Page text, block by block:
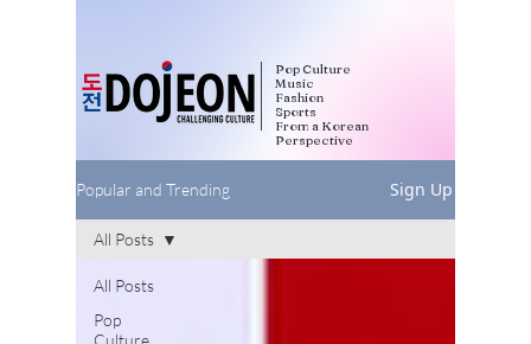
Pop Culture
Music
Fashion
Sports
From a Korean
Perspective
Popular and Trending Sign Up
All Posts
Pop
Culture
All Posts